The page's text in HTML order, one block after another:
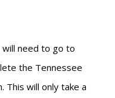
need to go to
the Tennessee
This will only take a